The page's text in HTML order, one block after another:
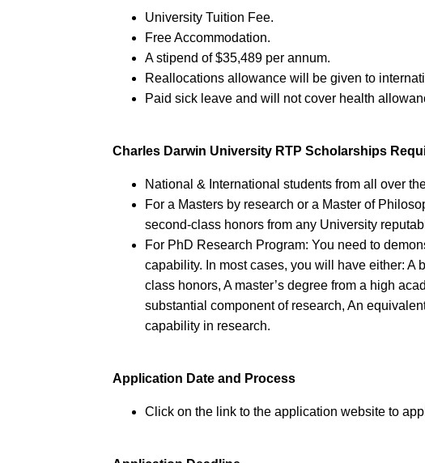
University Tuition Fee.
Free Accommodation.
A stipend of $35,489 per annum.
Reallocations allowance will be given to
Paid sick leave and will not cover health
Charles Darwin University RTP Scholarships
National & International students from all over
For a Masters by research or a Master of
second-class honors from any University
For PhD Research Program: You need to
capability. In most cases, you will have either: A
class honors, A master’s degree from a high
substantial component of research, An
capability in research.
Application Date and Process
Click on the link to the application website to